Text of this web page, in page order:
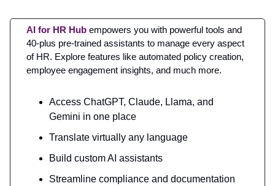
AI for HR Hub empowers you with powerful tools and
40-plus pre-trained assistants to manage every aspect
of HR. Explore features like automated policy creation,
employee engagement insights, and much more.
Access ChatGPT, Claude, Llama, and
Gemini in one place
Translate virtually any language
Build custom AI assistants
Streamline compliance and documentation